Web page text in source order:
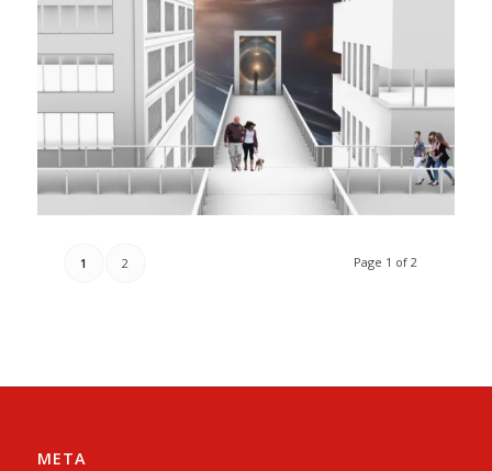
Page 1 of 2
1 2
META